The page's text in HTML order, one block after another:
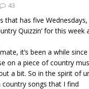
featuring Uncle Kracker,
43
that has five Wednesdays,
Quizzin’ for this week
it’s been a while since
on a piece of country
a bit. So in the spirit of
country songs that I find